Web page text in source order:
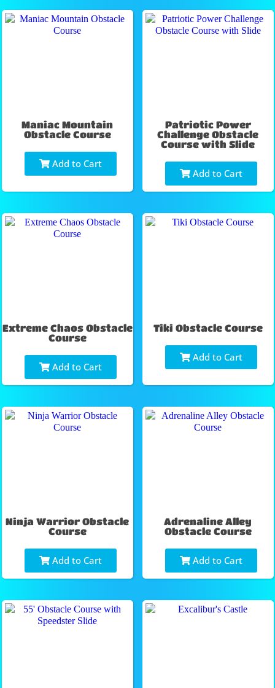
Maniac Mountain
Obstacle Course
Add to Cart
Patriotic Power
Challenge Obstacle
Course with Slide
Add to Cart
Extreme Chaos Obstacle
Course
Add to Cart
Tiki Obstacle Course
Add to Cart
Ninja Warrior Obstacle
Course
Add to Cart
Adrenaline Alley
Obstacle Course
Add to Cart